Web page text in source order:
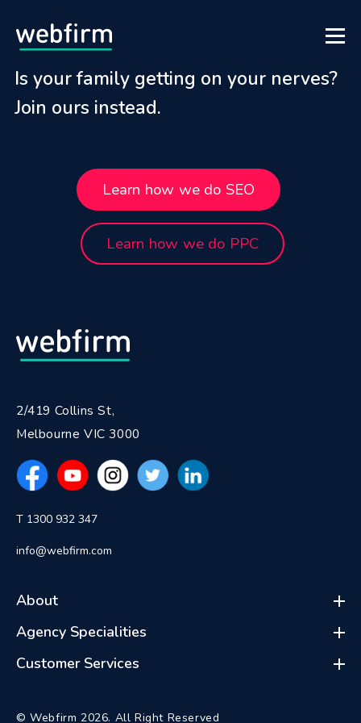
Is your family getting on your nerves?
Join ours instead.
Learn how we do SEO
Learn how we do PPC
2/419 Collins St,
Melbourne VIC 3000
T 1300 932 347
info@webfirm.com
About
Agency Specialities
Customer Services
© Webfirm 2026. All Right Reserved